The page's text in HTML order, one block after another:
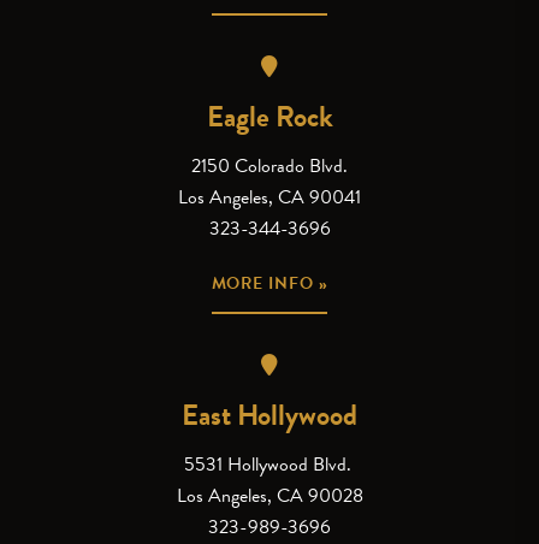
Eagle Rock
2150 Colorado Blvd.
Los Angeles, CA 90041
323-344-3696
MORE INFO »
East Hollywood
5531 Hollywood Blvd.
Los Angeles, CA 90028
323-989-3696